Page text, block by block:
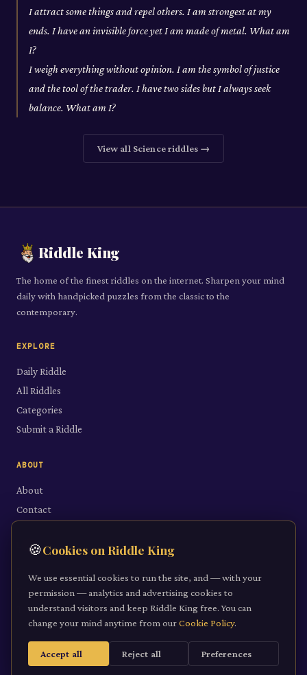
I attract some things and repel others. I am strongest at my
ends. I have an invisible force yet I am made of metal. What am
I?
I weigh everything without opinion. I am the symbol of justice
and the tool of the trader. I have two sides but I always seek
balance. What am I?
View all Scienceriddles →
Riddle King
The home of the finest riddles on the internet. Sharpen your mind
daily with handpicked puzzles from the classic to the
contemporary.
EXPLORE
Daily Riddle
All Riddles
Categories
Submit a Riddle
ABOUT
About
Contact
LEGAL
Cookie Policy
Terms of Service
2026Riddle King · riddleking.co.uk A mind sharpened is a kingdom won.
🍪Cookies on Riddle King
We use essential cookies to run the site, and — with your
permission — analytics and advertising cookies to
understand visitors and keep Riddle King free. You can
change your mind anytime from ourCookie Policy.
Accept all Reject all Preferences